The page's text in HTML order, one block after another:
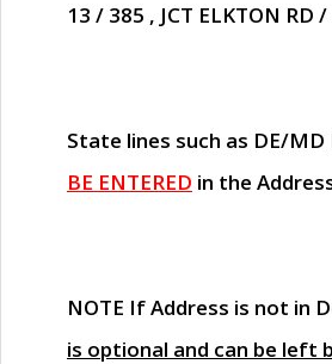
13 / 385 , JCT ELKTON RD
State lines such as DE/MD
BE ENTERED in the
NOTE If Address is not in
is optional and can be left